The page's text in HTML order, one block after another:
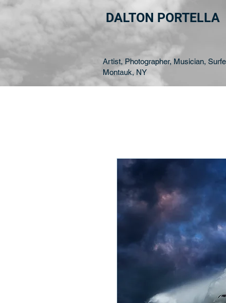
DALTON PORTELLA
Artist, Photographer, Musician,
Montauk, NY